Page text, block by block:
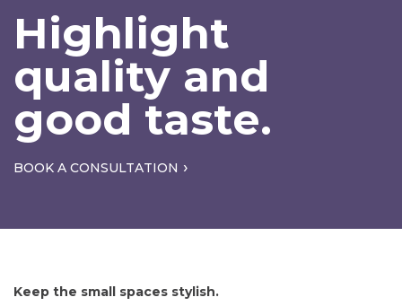
Highlight
quality and
good taste.
BOOK A CONSULTATION
Keep the small spaces stylish.